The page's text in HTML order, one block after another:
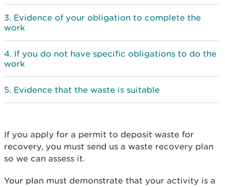
Evidence of your obligation to complete the
work
If you do not have specific obligations to do the
work
Evidence that the waste is suitable
If you apply for a permit to deposit waste for
recovery, you must send us a waste recovery plan
so we can assess it.
Your plan must demonstrate that your activity is a